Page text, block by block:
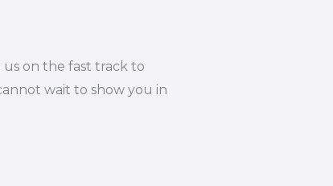
on the fast track to
wait to show you in